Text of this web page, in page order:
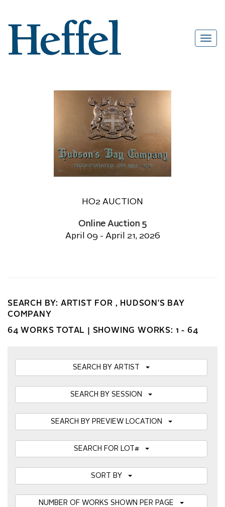
HO2 AUCTION
Online Auction 5
April 09 - April 21, 2026
SEARCH BY: ARTIST FOR , HUDSON'S BAY
COMPANY
64 WORKS TOTAL | SHOWING WORKS: 1 - 64
SEARCH BY ARTIST
SEARCH BY SESSION
SEARCH BY PREVIEW LOCATION
SEARCH FOR LOT#